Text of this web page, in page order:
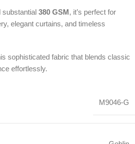
substantial 380 GSM, it’s perfect for
elegant curtains, and timeless
sophisticated fabric that blends classic
effortlessly.
M9046-G